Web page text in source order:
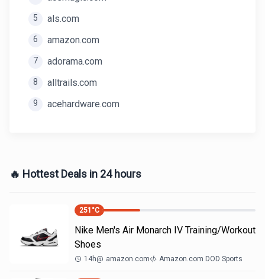
5 als.com
6 amazon.com
7 adorama.com
8 alltrails.com
9 acehardware.com
🔥 Hottest Deals in 24 hours
251 °C
Nike Men's Air Monarch IV Training/Workout
Shoes
14h@ amazon.com Amazon.com DOD Sports